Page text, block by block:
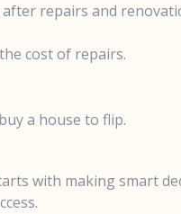
repairs and
cost of repairs.
a house to flip.
with making smart